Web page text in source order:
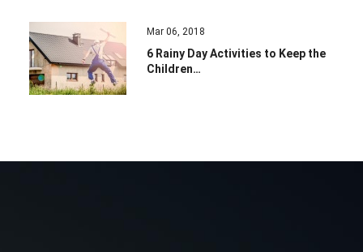
Mar 06, 2018
6 Rainy Day Activities to Keep the
Children…